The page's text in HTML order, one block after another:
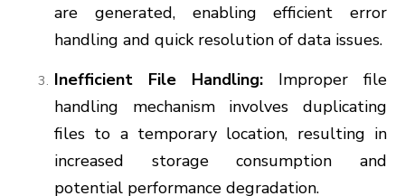
are generated, enabling efficient error
handling and quick resolution of data issues.
Inefficient File Handling: Improper file
handling mechanism involves duplicating
files to a temporary location, resulting in
increased storage consumption and
potential performance degradation.